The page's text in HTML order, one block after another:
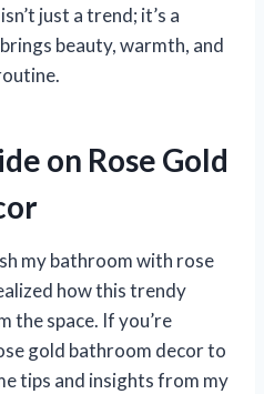
just a trend; it’s a
beauty, warmth, and
on Rose Gold
my bathroom with rose
how this trendy
the space. If you’re
gold bathroom decor to
tips and insights from my